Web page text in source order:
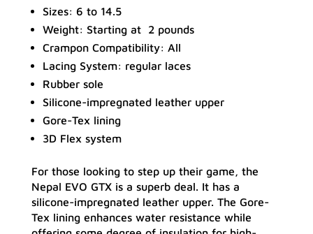
Sizes: 6 to 14.5
Weight: Starting at 2 pounds
Crampon Compatibility: All
Lacing System: regular laces
Rubber sole
Silicone-impregnated leather upper
Gore-Tex lining
3D Flex system
For those looking to step up their game, the
Nepal EVO GTX is a superb deal. It has a
silicone-impregnated leather upper. The Gore-
Tex lining enhances water resistance while